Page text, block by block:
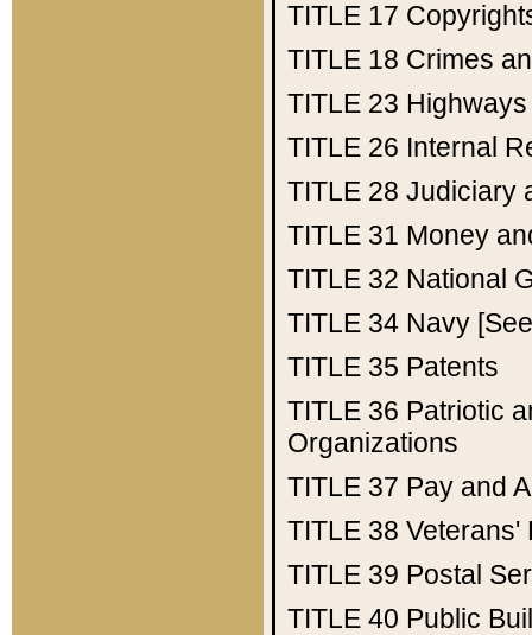
TITLE 17
TITLE 18 Crimes
TITLE 23 Highways
TITLE 26 Internal
TITLE 28 Judiciary
TITLE 31 Money
TITLE 32 National
TITLE 34 Navy
TITLE 35 Patents
TITLE 36 Patriotic
Organizations
TITLE 37 Pay and
TITLE 38 Veterans'
TITLE 39 Postal
TITLE 40 Public